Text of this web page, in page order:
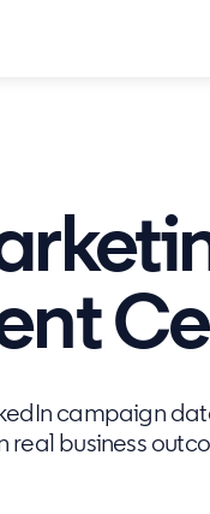
campaign
business